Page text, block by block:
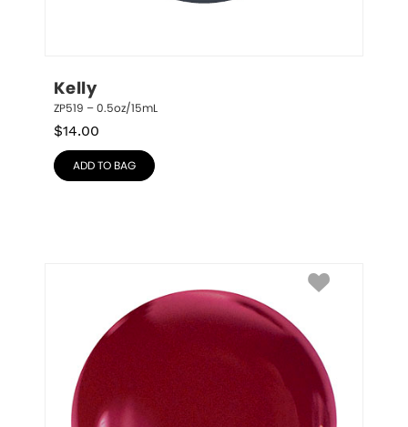
Kelly
ZP519 – 0.5oz/15mL
$14.00
ADD TO BAG